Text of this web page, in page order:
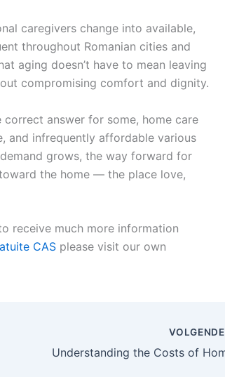
caregivers change into available,
throughout Romanian cities and
aging doesn’t have to mean leaving
compromising comfort and dignity.
correct answer for some, home care
and infrequently affordable various
grows, the way forward for
the home — the place love,
receive much more information
CAS please visit our own
VOLGENDE